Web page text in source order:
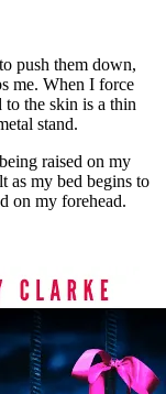
push them down,
me. When I force
to the skin is a thin
stand.
raised on my
as my bed begins to
on my forehead.